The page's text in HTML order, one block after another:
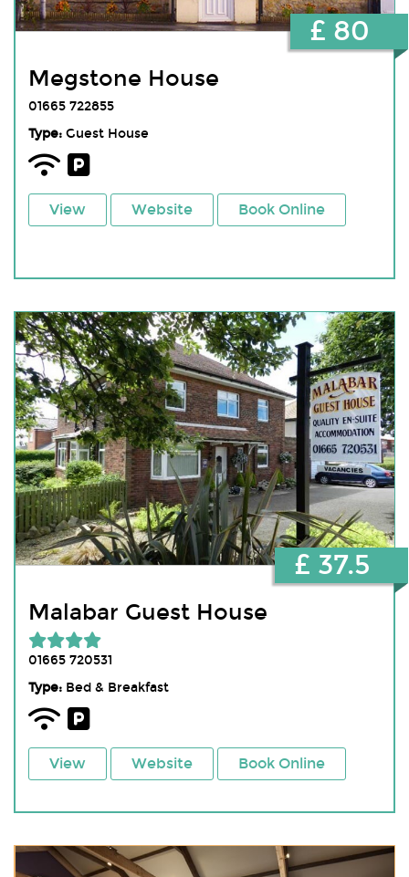
Megstone House
01665 722855
Type:Guest House
View Website Book Online
£ 80
Malabar Guest House
01665 720531
Type:Bed & Breakfast
View Website Book Online
£ 37.5